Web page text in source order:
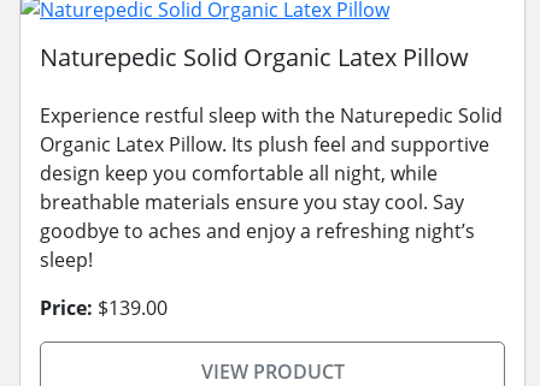
Naturepedic Solid Organic Latex Pillow
Experience restful sleep with the Naturepedic Solid
Organic Latex Pillow. Its plush feel and supportive
design keep you comfortable all night, while
breathable materials ensure you stay cool. Say
goodbye to aches and enjoy a refreshing night’s
sleep!
Price: $139.00
VIEW PRODUCT